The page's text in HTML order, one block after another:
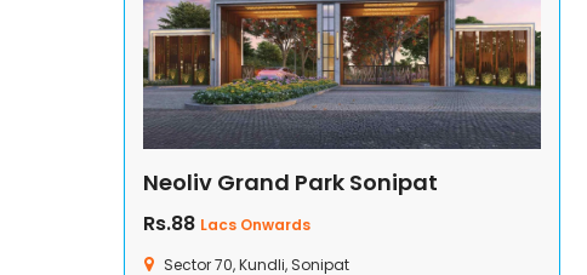
Neoliv Grand Park Sonipat
Rs.88 Lacs Onwards
Sector 70, Kundli, Sonipat